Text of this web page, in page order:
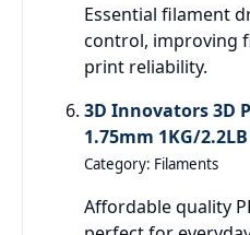
Essential filament
control, improving
print reliability.
3D Innovators 3D
1.75mm 1KG/2.2LB
Category: Filaments
Affordable quality